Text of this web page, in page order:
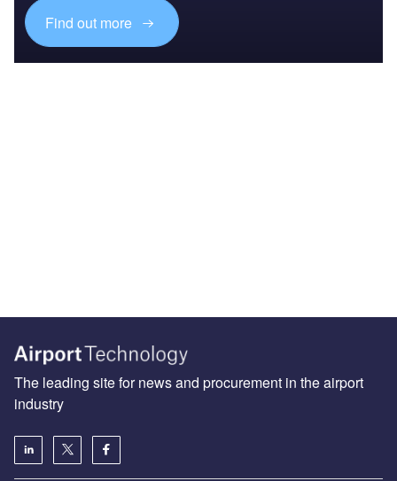
Find out more
The leading site for news and procurement in the airport
industry